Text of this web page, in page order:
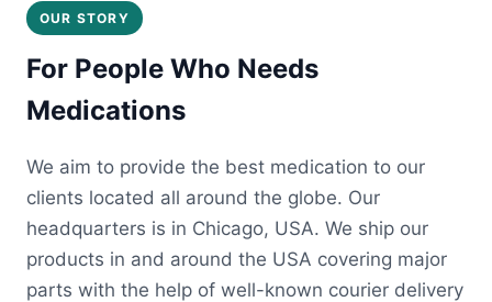
OUR STORY
For People Who Needs
Medications
We aim to provide the best medication to our
clients located all around the globe. Our
headquarters is in Chicago, USA. We ship our
products in and around the USA covering major
parts with the help of well-known courier delivery